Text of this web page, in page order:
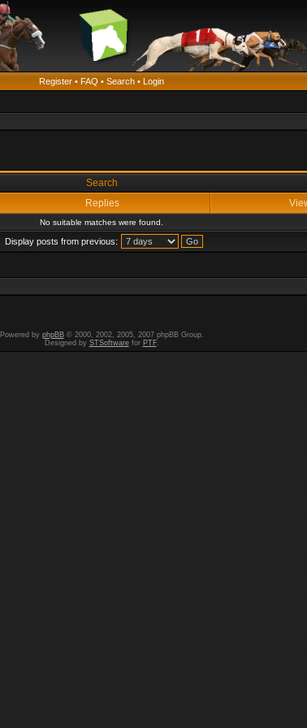
Register • FAQ • Search • Login
Search
Replies
No suitable matches were found.
Display posts from previous:
Powered by phpBB© 2000, 2002, 2005, 2007 phpBB Group.
Designed by STSoftwarefor PTF.